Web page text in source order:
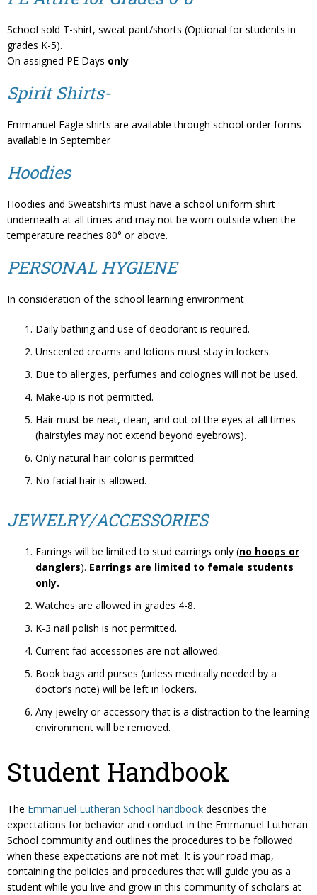
School sold T-shirt, sweat pant/shorts (Optional for students in
grades K-5).
On assigned PE Days only
Spirit Shirts-
Emmanuel Eagle shirts are available through school order forms
available in September
Hoodies
Hoodies and Sweatshirts must have a school uniform shirt
underneath at all times and may not be worn outside when the
temperature reaches 80° or above.
PERSONAL HYGIENE
In consideration of the school learning environment
Daily bathing and use of deodorant is required.
Unscented creams and lotions must stay in lockers.
Due to allergies, perfumes and colognes will not be used.
Make-up is not permitted.
Hair must be neat, clean, and out of the eyes at all times
(hairstyles may not extend beyond eyebrows).
Only natural hair color is permitted.
No facial hair is allowed.
JEWELRY/ACCESSORIES
Earrings will be limited to stud earrings only (no hoops or
danglers). Earrings are limited to female students
only.
Watches are allowed in grades 4-8.
K-3 nail polish is not permitted.
Current fad accessories are not allowed.
Book bags and purses (unless medically needed by a
doctor’s note) will be left in lockers.
Any jewelry or accessory that is a distraction to the learning
environment will be removed.
Student Handbook
The Emmanuel Lutheran School handbook describes the
expectations for behavior and conduct in the Emmanuel Lutheran
School community and outlines the procedures to be followed
when these expectations are not met. It is your road map,
containing the policies and procedures that will guide you as a
student while you live and grow in this community of scholars at